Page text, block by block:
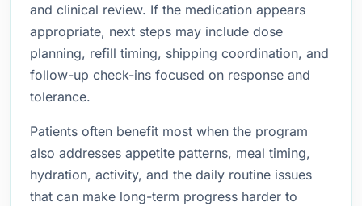
and clinical review. If the medication appears
appropriate, next steps may include dose
planning, refill timing, shipping coordination, and
follow-up check-ins focused on response and
tolerance.
Patients often benefit most when the program
also addresses appetite patterns, meal timing,
hydration, activity, and the daily routine issues
that can make long-term progress harder to